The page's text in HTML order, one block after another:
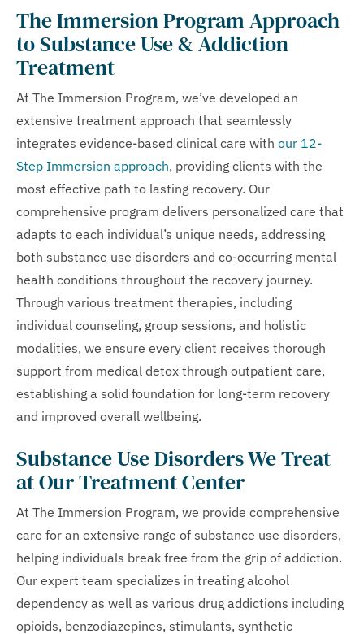
The Immersion Program Approach
to Substance Use & Addiction
Treatment
At The Immersion Program, we’ve developed an
extensive treatment approach that seamlessly
integrates evidence-based clinical care with our 12-
Step Immersion approach, providing clients with the
most effective path to lasting recovery. Our
comprehensive program delivers personalized care that
adapts to each individual’s unique needs, addressing
both substance use disorders and co-occurring mental
health conditions throughout the recovery journey.
Through various treatment therapies, including
individual counseling, group sessions, and holistic
modalities, we ensure every client receives thorough
support from medical detox through outpatient care,
establishing a solid foundation for long-term recovery
and improved overall wellbeing.
Substance Use Disorders We Treat
at Our Treatment Center
At The Immersion Program, we provide comprehensive
care for an extensive range of substance use disorders,
helping individuals break free from the grip of addiction.
Our expert team specializes in treating alcohol
dependency as well as various drug addictions including
opioids, benzodiazepines, stimulants, synthetic